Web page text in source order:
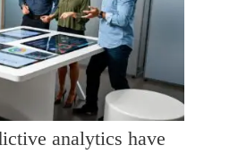
analytics have